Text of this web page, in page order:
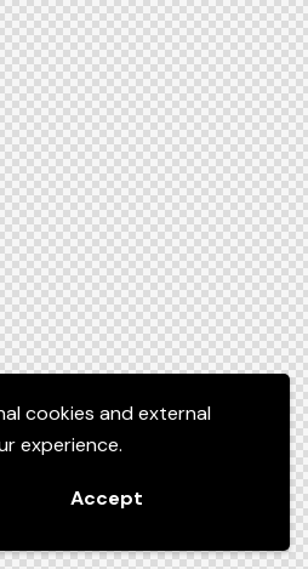
cookies and external
experience.
Accept